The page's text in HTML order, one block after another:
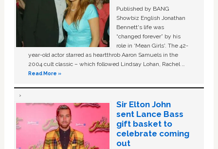
Published by BANG
Showbiz English Jonathan
Bennett's life was
“changed forever” by his
role in ‘Mean Girls'. The 42-
year-old actor starred as heartthrob Aaron Samuels in the
2004 cult classic – which followed Lindsay Lohan, Rachel …
Read More »
Sir Elton John
sent Lance Bass
gift basket to
celebrate coming
out